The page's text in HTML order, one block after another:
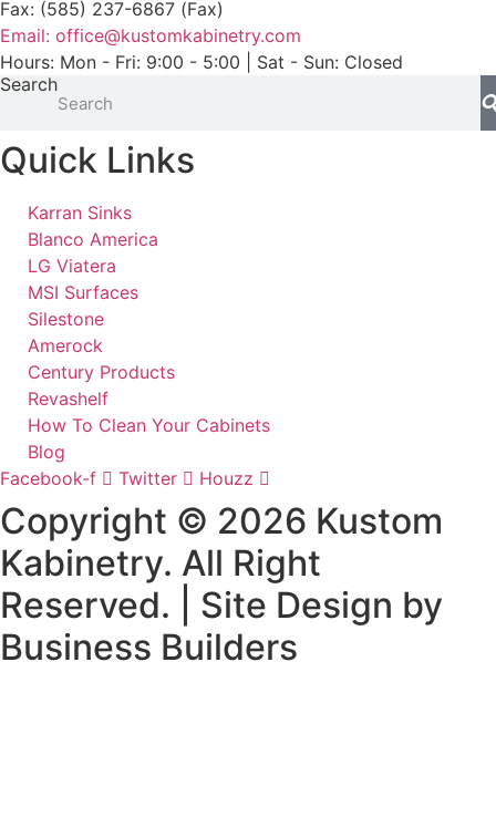
Fax: (585) 237-6867 (Fax)
Email: office@kustomkabinetry.com
Hours: Mon - Fri: 9:00 - 5:00 | Sat - Sun: Closed
Search
Quick Links
Karran Sinks
Blanco America
LG Viatera
MSI Surfaces
Silestone
Amerock
Century Products
Revashelf
How To Clean Your Cabinets
Blog
Facebook-f
Twitter Houzz
Copyright © 2026 Kustom
Kabinetry. All Right
Reserved. | Site Design by
Business Builders